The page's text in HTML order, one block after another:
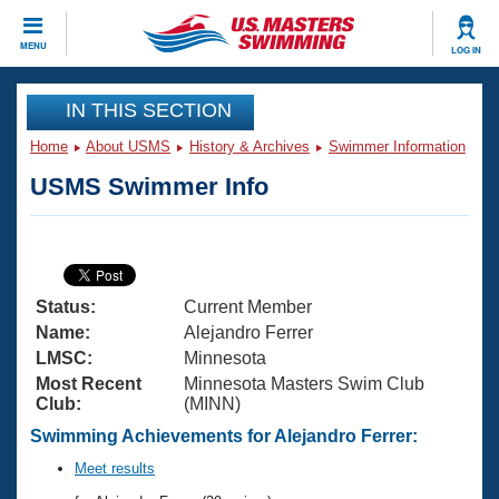
MENU LOG IN
CLOSE
Training
Articles And Videos
Swimming 101
Training Plans
Swimming Guides
Video Stroke Analysis
Club Finder
Virtual And Fitness Events
2026 Summer Nationals
National Championships
Results And Rankings
Workout Library
About Us
What Is Masters Swimming?
USMS Community
Join
IN THIS SECTION
Home About USMS History & Archives Swimmer Information
USMS Swimmer Info
Status:
Current Member
Name:
Alejandro Ferrer
LMSC:
Minnesota
Most Recent
Club:
Minnesota Masters Swim Club
(MINN)
Swimming Achievements for Alejandro Ferrer:
Meet results